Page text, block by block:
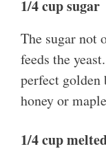
1/4 cup sugar
The sugar not
feeds the
perfect golden
honey or
1/4 cup